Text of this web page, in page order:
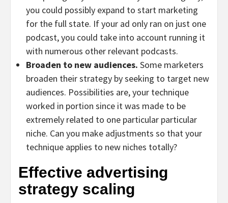
you could possibly expand to start marketing
for the full state. If your ad only ran on just one
podcast, you could take into account running it
with numerous other relevant podcasts.
Broaden to new audiences. Some marketers
broaden their strategy by seeking to target new
audiences. Possibilities are, your technique
worked in portion since it was made to be
extremely related to one particular particular
niche. Can you make adjustments so that your
technique applies to new niches totally?
Effective advertising
strategy scaling